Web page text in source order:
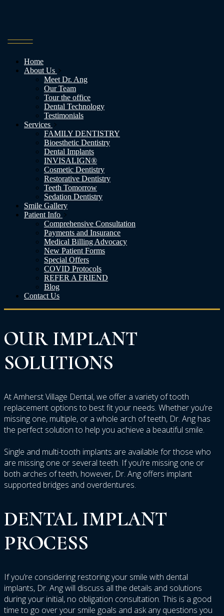
Home
About Us
Meet Dr. Ang
Our Team
Tour the office
Dental Technology
Testimonials
Services
FAMILY DENTISTRY
Bioesthetic Dentistry
Dental Implants
INVISALIGN®
Cosmetic Dentistry
Restorative Dentistry
Teeth Tomorrow
Sedation Dentistry
Smile Gallery
Patient Info
Comprehensive Consultation
Payments and Insurance
Medical Billing Advocacy
New Patient Forms
Special Offers
COVID Protocols
REFER A FRIEND
Blog
Contact Us
OUR IMPLANT
SOLUTIONS
At Amherst Village Dental, we offer a variety of tooth
replacement options to best fit your needs. Whether you’re
missing one, multiple, or a whole arch of teeth, Dr. Ang has
the perfect solution to help you achieve a beautiful smile.
Single and multi-tooth implants are available for those who
are missing one or several teeth. If you’re missing one or
both arches of teeth, however, Dr. Ang offers implant
supported bridges and overdentures.
DENTAL IMPLANT
PROCESS
If you’re considering restoring your smile with dental
implants, Dr. Ang will discuss all the details and solutions
during your initial, no obligation consultation. This is a good
time to go over your smile goals and ask any questions you